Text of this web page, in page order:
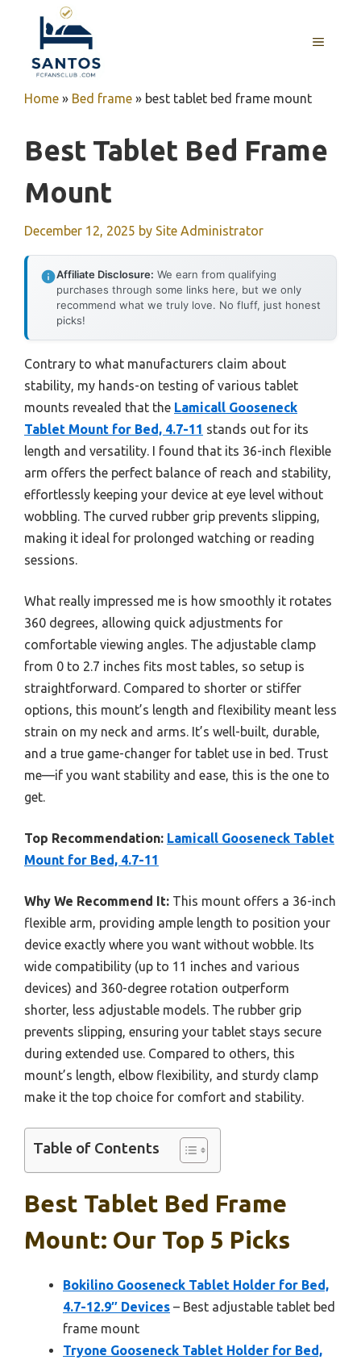
content
MENU
Home » Bed frame » best tablet bed frame mount
Best Tablet Bed Frame
Mount
December 12, 2025 by Site Administrator
Affiliate Disclosure: We earn from qualifying
purchases through some links here, but we only
recommend what we truly love. No fluff, just honest
picks!
Contrary to what manufacturers claim about
stability, my hands-on testing of various tablet
mounts revealed that the Lamicall Gooseneck
Tablet Mount for Bed, 4.7-11 stands out for its
length and versatility. I found that its 36-inch flexible
arm offers the perfect balance of reach and stability,
effortlessly keeping your device at eye level without
wobbling. The curved rubber grip prevents slipping,
making it ideal for prolonged watching or reading
sessions.
What really impressed me is how smoothly it rotates
360 degrees, allowing quick adjustments for
comfortable viewing angles. The adjustable clamp
from 0 to 2.7 inches fits most tables, so setup is
straightforward. Compared to shorter or stiffer
options, this mount’s length and flexibility meant less
strain on my neck and arms. It’s well-built, durable,
and a true game-changer for tablet use in bed. Trust
me—if you want stability and ease, this is the one to
get.
Top Recommendation: Lamicall Gooseneck Tablet
Mount for Bed, 4.7-11
Why We Recommend It: This mount offers a 36-inch
flexible arm, providing ample length to position your
device exactly where you want without wobble. Its
wide compatibility (up to 11 inches and various
devices) and 360-degree rotation outperform
shorter, less adjustable models. The rubber grip
prevents slipping, ensuring your tablet stays secure
during extended use. Compared to others, this
mount’s length, elbow flexibility, and sturdy clamp
make it the top choice for comfort and stability.
Table of Contents
Best Tablet Bed Frame
Mount: Our Top 5 Picks
Bokilino Gooseneck Tablet Holder for Bed,
4.7-12.9″ Devices – Best adjustable tablet bed
frame mount
Tryone Gooseneck Tablet Holder for Bed,